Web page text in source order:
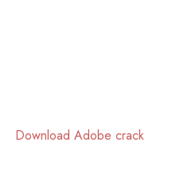
Download Adobe crack